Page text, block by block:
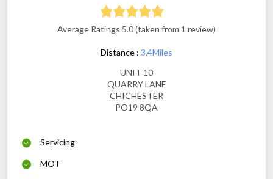
Average Ratings 5.0 (taken from 1 review)
Distance : 3.4Miles
UNIT 10
QUARRY LANE
CHICHESTER
PO19 8QA
Servicing
MOT